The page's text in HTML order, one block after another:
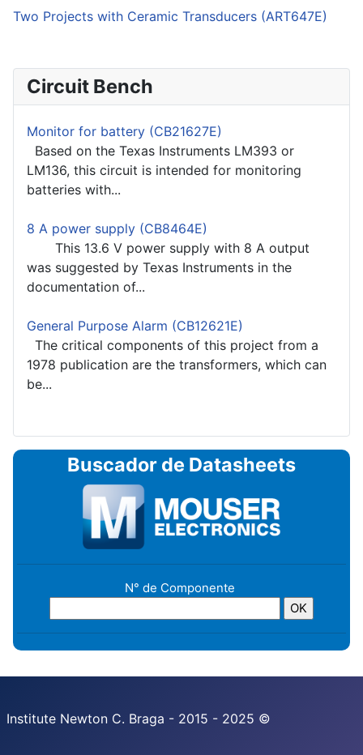
Two Projects with Ceramic Transducers (ART647E)
Circuit Bench
Monitor for battery (CB21627E)
Based on the Texas Instruments LM393 or
LM136, this circuit is intended for monitoring
batteries with...
8 A power supply (CB8464E)
This 13.6 V power supply with 8 A output
was suggested by Texas Instruments in the
documentation of...
General Purpose Alarm (CB12621E)
The critical components of this project from a
1978 publication are the transformers, which can
be...
Buscador de Datasheets
N° de Componente
Institute Newton C. Braga - 2015 - 2025 ©